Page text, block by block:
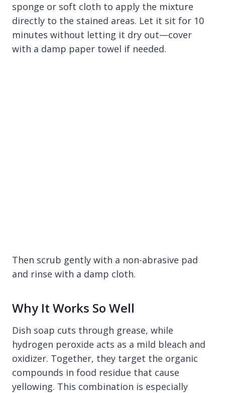
sponge or soft cloth to apply the mixture
directly to the stained areas. Let it sit for 10
minutes without letting it dry out—cover
with a damp paper towel if needed.
Then scrub gently with a non-abrasive pad
and rinse with a damp cloth.
Why It Works So Well
Dish soap cuts through grease, while
hydrogen peroxide acts as a mild bleach and
oxidizer. Together, they target the organic
compounds in food residue that cause
yellowing. This combination is especially